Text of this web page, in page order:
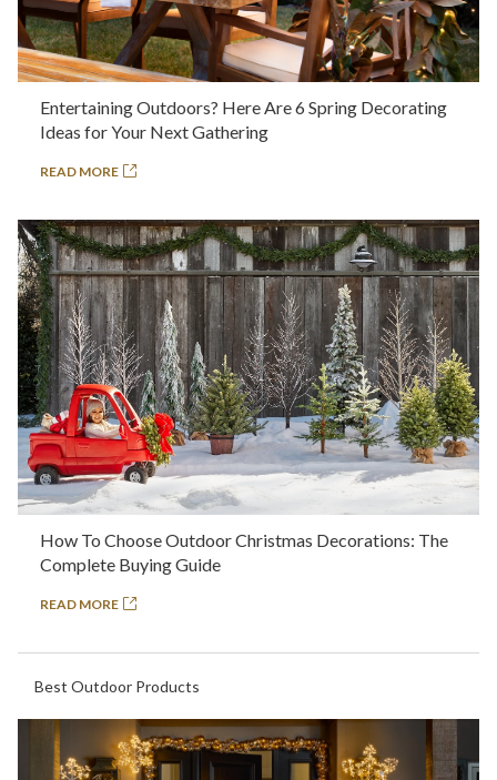
Entertaining Outdoors? Here Are 6 Spring Decorating
Ideas for Your Next Gathering
READ MORE
How To Choose Outdoor Christmas Decorations: The
Complete Buying Guide
READ MORE
Best Outdoor Products